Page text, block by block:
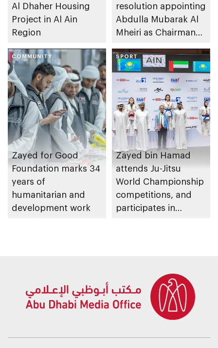
Al Dhaher Housing
Project in Al Ain
Region
resolution appointing
Abdulla Mubarak Al
Mheiri as Chairman
Heritage Authority
COMMUNITY
Zayed for Good
Foundation marks 34
years of
humanitarian and
development work
SPORT
Zayed bin Hamad
attends Ju-Jitsu
World Championship
competitions, and
participates in